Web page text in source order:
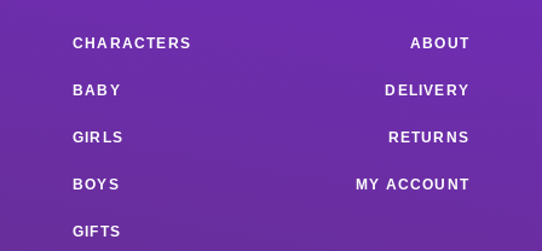
CHARACTERS
BABY
GIRLS
BOYS
GIFTS
ABOUT
DELIVERY
RETURNS
MY ACCOUNT